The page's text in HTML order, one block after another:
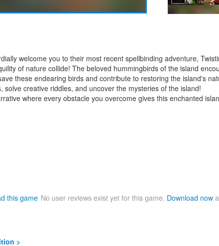
welcome you to their most recent spellbinding adventure,
of nature collide! The beloved hummingbirds of the island
these endearing birds and contribute to restoring the island's
creative riddles, and uncover the mysteries of the island!
where every obstacle you overcome gives this enchanted
this game No user reviews exist yet for this game. Download now
>